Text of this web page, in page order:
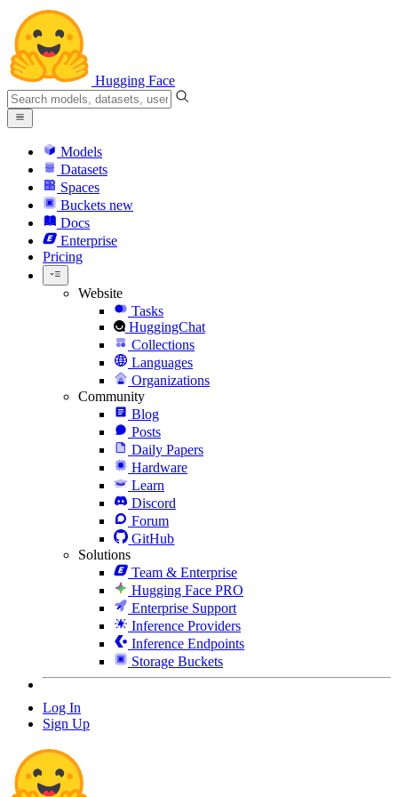
Hugging Face
Models
Datasets
Spaces
Buckets new
Docs
Enterprise
Pricing
Website
Tasks
HuggingChat
Collections
Languages
Organizations
Community
Blog
Posts
Daily Papers
Hardware
Learn
Discord
Forum
GitHub
Solutions
Team & Enterprise
Hugging Face PRO
Enterprise Support
Inference Providers
Inference Endpoints
Storage Buckets
Log In
Sign Up